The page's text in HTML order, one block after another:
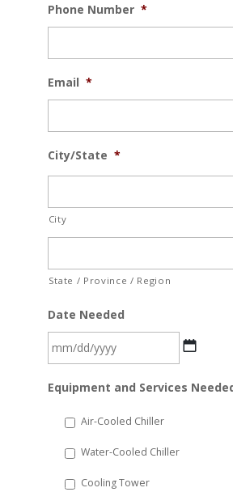
Phone Number *
Email *
City/State *
City
State / Province / Region
Date Needed
slash
YYYY
Equipment and Services
Air-Cooled Chiller
Water-Cooled Chiller
Cooling Tower